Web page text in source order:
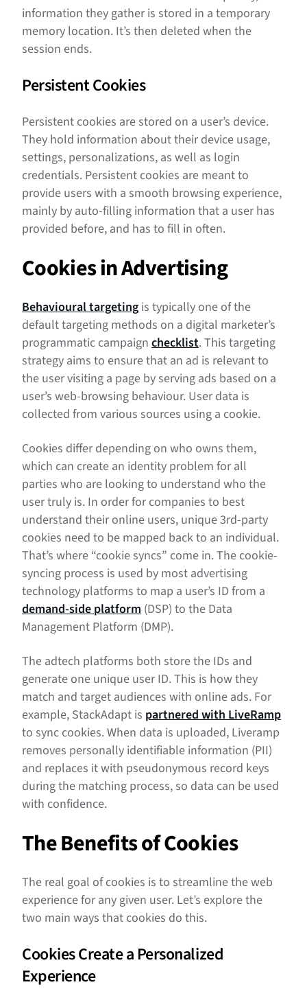
information they gather is stored in a temporary
memory location. It’s then deleted when the
session ends.
Persistent Cookies
Persistent cookies are stored on a user’s device.
They hold information about their device usage,
settings, personalizations, as well as login
credentials. Persistent cookies are meant to
provide users with a smooth browsing experience,
mainly by auto-filling information that a user has
provided before, and has to fill in often.
Cookies in Advertising
Behavioural targeting is typically one of the
default targeting methods on a digital marketer’s
programmatic campaign checklist. This targeting
strategy aims to ensure that an ad is relevant to
the user visiting a page by serving ads based on a
user’s web-browsing behaviour. User data is
collected from various sources using a cookie.
Cookies differ depending on who owns them,
which can create an identity problem for all
parties who are looking to understand who the
user truly is. In order for companies to best
understand their online users, unique 3rd-party
cookies need to be mapped back to an individual.
That’s where “cookie syncs” come in. The cookie-
syncing process is used by most advertising
technology platforms to map a user’s ID from a
demand-side platform (DSP) to the Data
Management Platform (DMP).
The adtech platforms both store the IDs and
generate one unique user ID. This is how they
match and target audiences with online ads. For
example, StackAdapt is partnered with LiveRamp
to sync cookies. When data is uploaded, Liveramp
removes personally identifiable information (PII)
and replaces it with pseudonymous record keys
during the matching process, so data can be used
with confidence.
The Benefits of Cookies
The real goal of cookies is to streamline the web
experience for any given user. Let’s explore the
two main ways that cookies do this.
Cookies Create a Personalized
Experience